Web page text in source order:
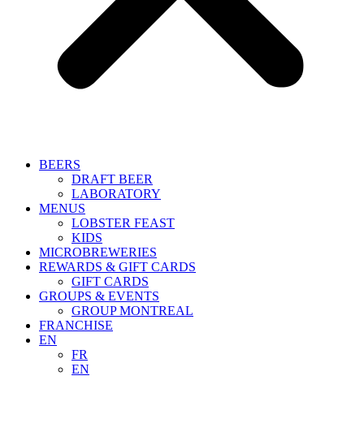
BEERS
DRAFT BEER
LABORATORY
MENUS
LOBSTER FEAST
KIDS
MICROBREWERIES
REWARDS & GIFT CARDS
GIFT CARDS
GROUPS & EVENTS
GROUP MONTREAL
FRANCHISE
EN
FR
EN